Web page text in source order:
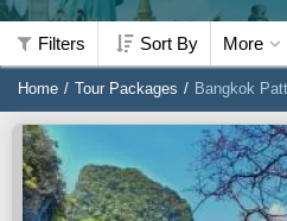
Filters Sort By More
Home Tour Packages Bangkok